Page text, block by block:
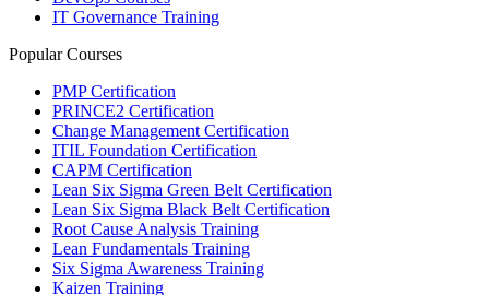
IT Governance Training
Popular Courses
PMP Certification
PRINCE2 Certification
Change Management Certification
ITIL Foundation Certification
CAPM Certification
Lean Six Sigma Green Belt Certification
Lean Six Sigma Black Belt Certification
Root Cause Analysis Training
Lean Fundamentals Training
Six Sigma Awareness Training
Kaizen Training